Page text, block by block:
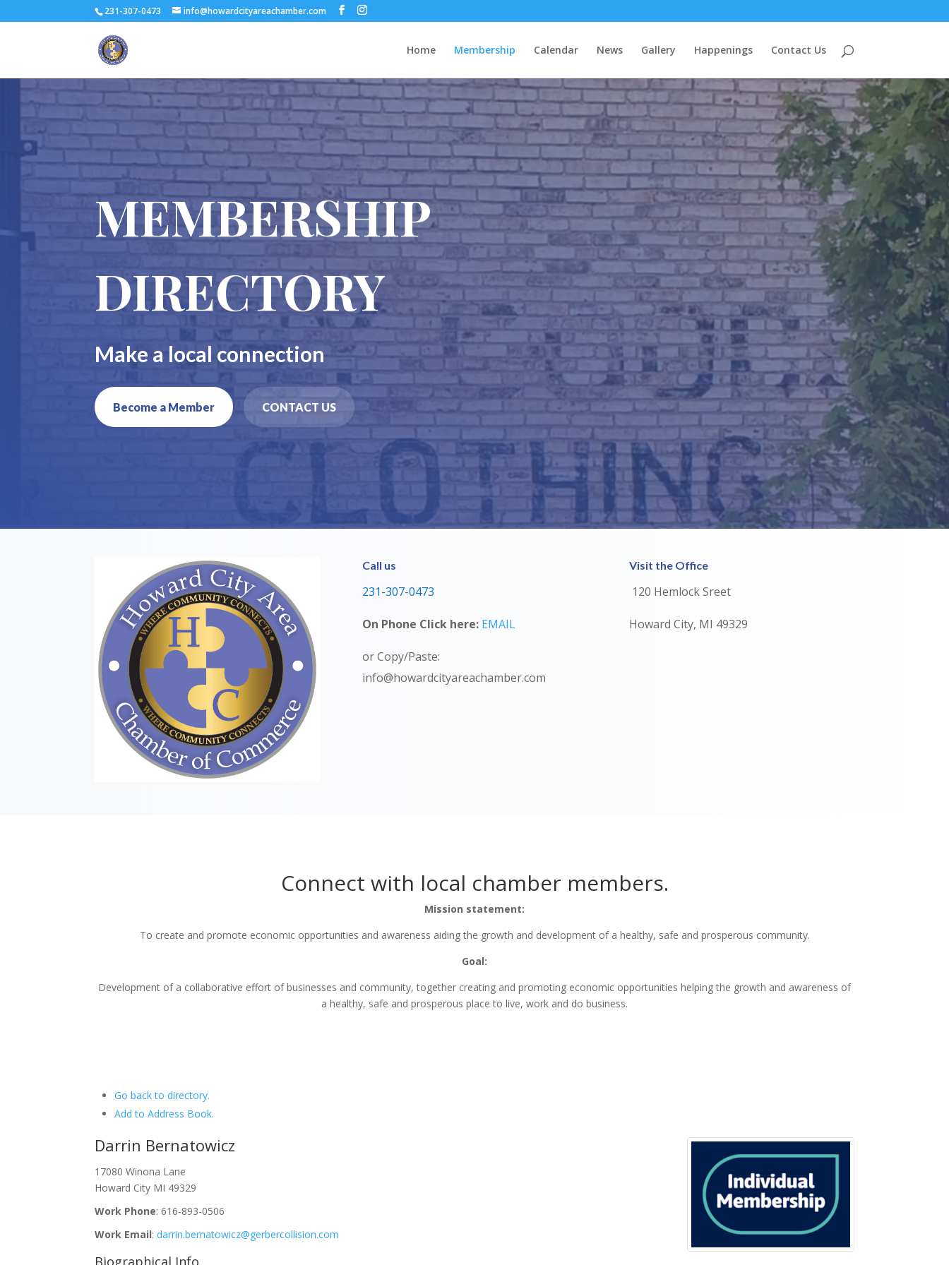
231-307-0473 info@howardcityareachamber.com
Home Membership Calendar News Gallery Happenings Contact Us
MEMBERSHIP
DIRECTORY
Make a local connection
Become a Member CONTACT US
Call us
231-307-0473
On Phone Click here: EMAIL
or Copy/Paste:
info@howardcityareachamber.com
Visit the Office
120 Hemlock Sreet
Howard City, MI 49329
Connect with local chamber members.
Mission statement:
To create and promote economic opportunities and awareness aiding the growth and development of a healthy, safe and prosperous community.
Goal:
Development of a collaborative effort of businesses and community, together creating and promoting economic opportunities helping the growth and awareness of
a healthy, safe and prosperous place to live, work and do business.
Go back to directory.
Add to Address Book.
Darrin Bernatowicz
17080 Winona Lane
Howard City MI 49329
Work Phone: 616-893-0506
Work Email: darrin.bernatowicz@gerbercollision.com
Biographical Info